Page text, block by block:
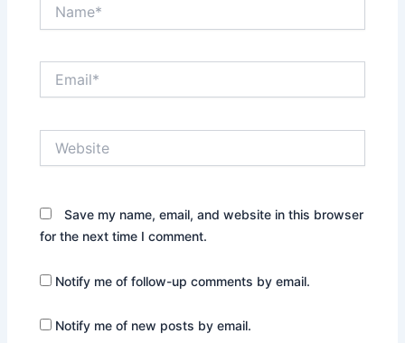
Save my name, email, and website in this browser
for the next time I comment.
Notify me of follow-up comments by email.
Notify me of new posts by email.